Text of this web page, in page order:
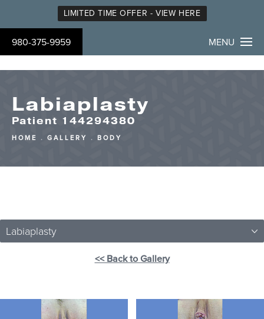
LIMITED TIME OFFER - VIEW HERE
980-375-9959 MENU
Labiaplasty
Patient 144294380
HOME GALLERY BODY
Labiaplasty
<< Back to Gallery